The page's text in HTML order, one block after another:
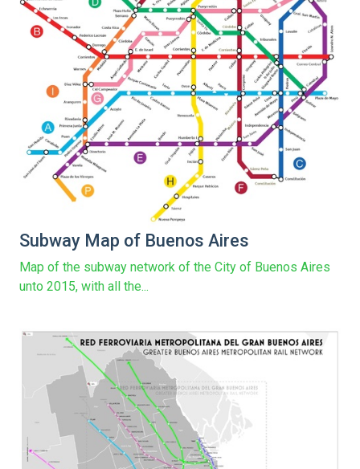
Subway Map of Buenos Aires
Map of the subway network of the City of Buenos Aires
unto 2015, with all the...